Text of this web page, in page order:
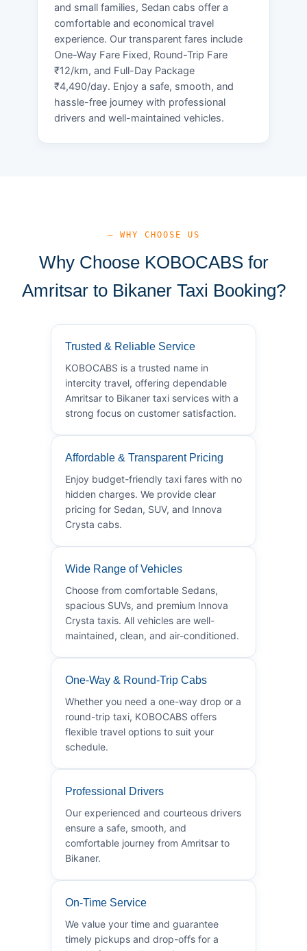
and small families, Sedan cabs offer a
comfortable and economical travel
experience. Our transparent fares include
One-Way Fare Fixed, Round-Trip Fare
₹12/km, and Full-Day Package
₹4,490/day. Enjoy a safe, smooth, and
hassle-free journey with professional
drivers and well-maintained vehicles.
— WHY CHOOSE US
Why Choose KOBOCABS for
Amritsar to Bikaner Taxi Booking?
Trusted & Reliable Service
KOBOCABS is a trusted name in
intercity travel, offering dependable
Amritsar to Bikaner taxi services with a
strong focus on customer satisfaction.
Affordable & Transparent Pricing
Enjoy budget-friendly taxi fares with no
hidden charges. We provide clear
pricing for Sedan, SUV, and Innova
Crysta cabs.
Wide Range of Vehicles
Choose from comfortable Sedans,
spacious SUVs, and premium Innova
Crysta taxis. All vehicles are well-
maintained, clean, and air-conditioned.
One-Way & Round-Trip Cabs
Whether you need a one-way drop or a
round-trip taxi, KOBOCABS offers
flexible travel options to suit your
schedule.
Professional Drivers
Our experienced and courteous drivers
ensure a safe, smooth, and
comfortable journey from Amritsar to
Bikaner.
On-Time Service
We value your time and guarantee
timely pickups and drop-offs for a